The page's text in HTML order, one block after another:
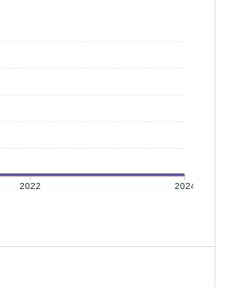
2022 2024